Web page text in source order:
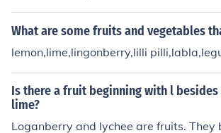
What are some fruits and vegetables
lemon,lime,lingonberry,lilli
Is there a fruit beginning with l besides
lime?
Loganberry and lychee are fruits. They